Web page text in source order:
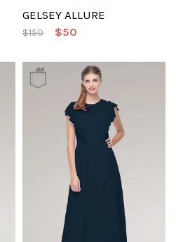
GELSEY ALLURE
$150 $50